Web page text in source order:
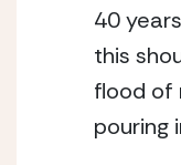
40
this
flood of
pouring